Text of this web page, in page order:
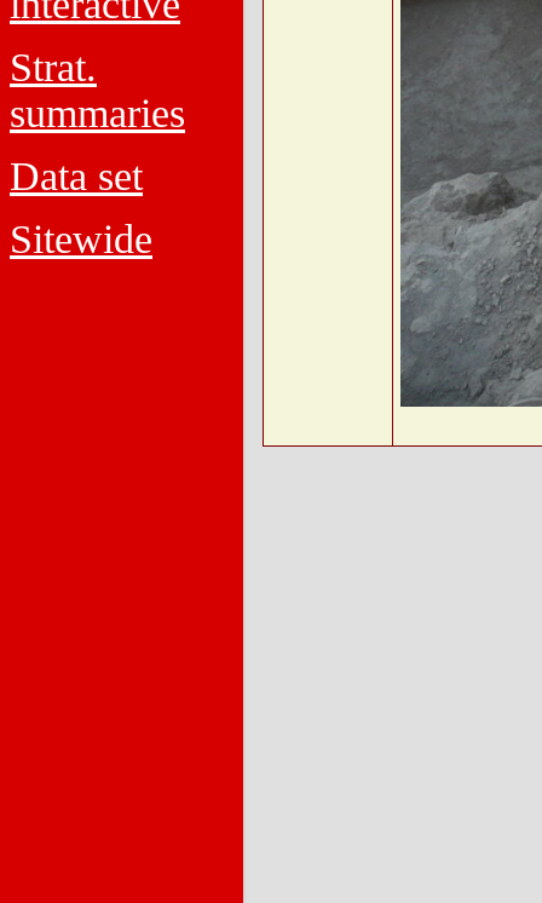
Strat.
summaries
Data set
Sitewide